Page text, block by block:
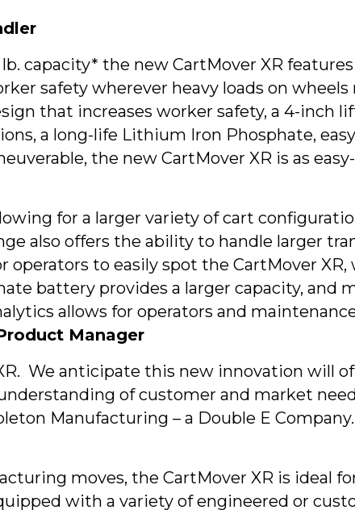
capacity* the new CartMover XR
safety wherever heavy loads on wheels
that increases worker safety, a 4-inch
a long-life Lithium Iron Phosphate,
the new CartMover XR is as
for a larger variety of cart
also offers the ability to handle larger
to easily spot the CartMover
battery provides a larger capacity, and
allows for operators and
Manager
We anticipate this new innovation will
of customer and market
Manufacturing – a Double E
moves, the CartMover XR is ideal
with a variety of engineered or